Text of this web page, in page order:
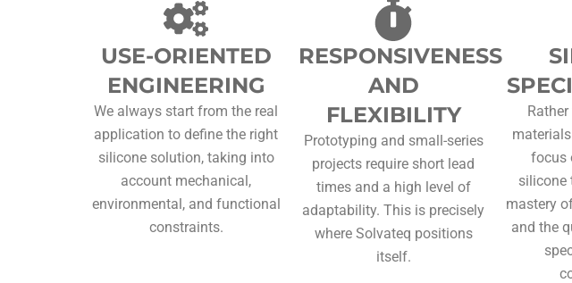
USE-ORIENTED
ENGINEERING
We always start from the real
application to define the right
silicone solution, taking into
account mechanical,
environmental, and functional
constraints.
RESPONSIVENESS
AND
FLEXIBILITY
Prototyping and small-series
projects require short lead
times and a high level of
adaptability. This is precisely
where Solvateq positions
itself.
focus
silicone
mastery
and the